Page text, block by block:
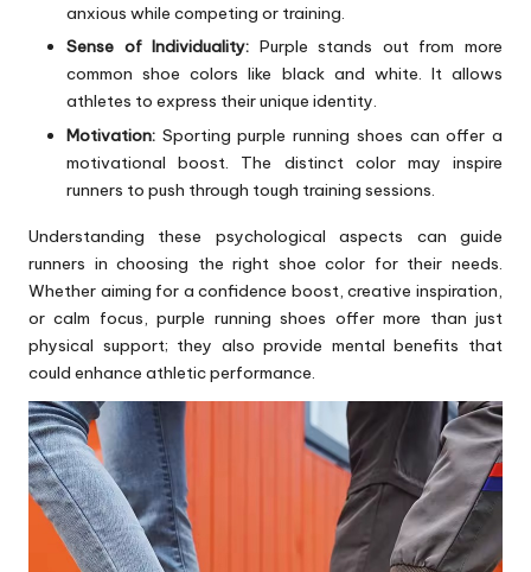
anxious while competing or training.
Sense of Individuality: Purple stands out from more
common shoe colors like black and white. It allows
athletes to express their unique identity.
Motivation: Sporting purple running shoes can offer a
motivational boost. The distinct color may inspire
runners to push through tough training sessions.
Understanding these psychological aspects can guide
runners in choosing the right shoe color for their needs.
Whether aiming for a confidence boost, creative inspiration,
or calm focus, purple running shoes offer more than just
physical support; they also provide mental benefits that
could enhance athletic performance.